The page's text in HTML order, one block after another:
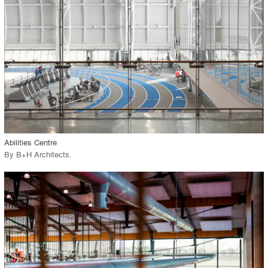
call_made View Project
Abilities Centre
By B+H Architects.
playlist_add fullscreen